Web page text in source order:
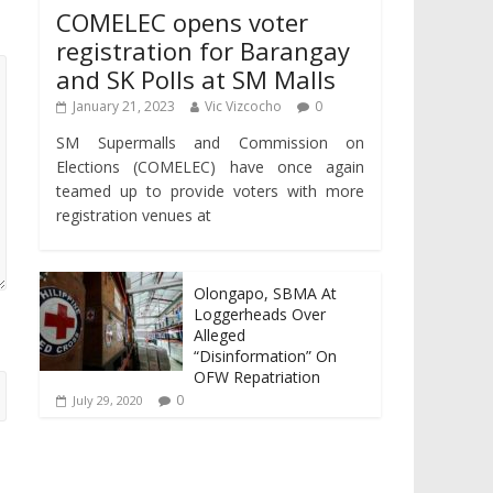
COMELEC opens voter
registration for Barangay
and SK Polls at SM Malls
January 21, 2023 Vic Vizcocho 0
SM Supermalls and Commission on
Elections (COMELEC) have once again
teamed up to provide voters with more
registration venues at
Olongapo, SBMA At
Loggerheads Over
Alleged
“Disinformation” On
OFW Repatriation
July 29, 2020 0